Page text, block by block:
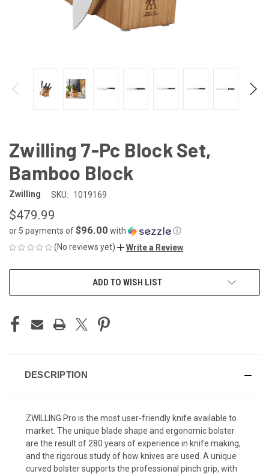
Zwilling 7-Pc Block Set,
Bamboo Block
Zwilling SKU: 1019169
$479.99
or 5 payments of$96.00 with
ⓘ
(No reviews yet)
Write a Review
ADD TO WISH LIST
DESCRIPTION
ZWILLING Pro is the most user-friendly knife available to
market. The unique blade shape and ergonomic bolster
are the result of 280 years of experience in knife making,
and the rigorous study of how knives are used. A unique
curved bolster supports the professional pinch grip, with